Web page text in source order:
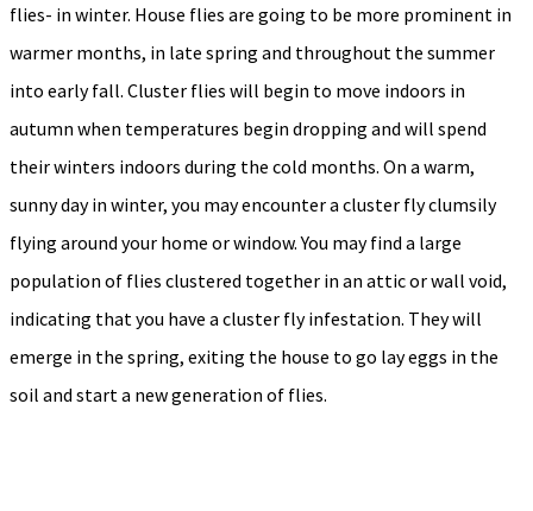
flies- in winter. House flies are going to be more prominent in
warmer months, in late spring and throughout the summer
into early fall. Cluster flies will begin to move indoors in
autumn when temperatures begin dropping and will spend
their winters indoors during the cold months. On a warm,
sunny day in winter, you may encounter a cluster fly clumsily
flying around your home or window. You may find a large
population of flies clustered together in an attic or wall void,
indicating that you have a cluster fly infestation. They will
emerge in the spring, exiting the house to go lay eggs in the
soil and start a new generation of flies.